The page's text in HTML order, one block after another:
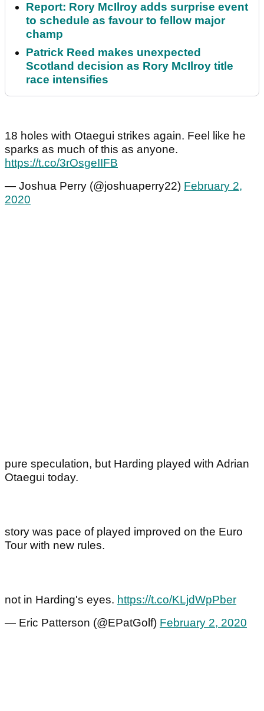
Report: Rory McIlroy adds surprise event
to schedule as favour to fellow major
champ
Patrick Reed makes unexpected
Scotland decision as Rory McIlroy title
race intensifies
18 holes with Otaegui strikes again. Feel like he
sparks as much of this as anyone.
https://t.co/3rOsgeIIFB
— Joshua Perry (@joshuaperry22) February 2,
2020
pure speculation, but Harding played with Adrian
Otaegui today.
story was pace of played improved on the Euro
Tour with new rules.
not in Harding's eyes. https://t.co/KLjdWpPber
— Eric Patterson (@EPatGolf) February 2, 2020